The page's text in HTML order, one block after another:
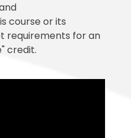
course or its
requirements for an
credit.